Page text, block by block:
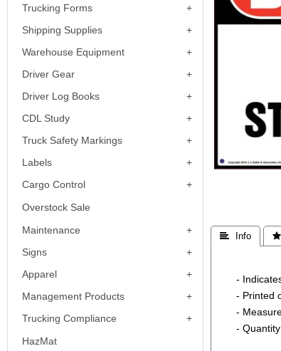
 Info 
-
- Printed
-
-
Trucking Forms
Shipping Supplies
Warehouse Equipment
Driver Gear
Driver Log Books
CDL Study
Truck Safety Markings
Labels
Cargo Control
Overstock Sale
Maintenance
Signs
Apparel
Management Products
Trucking Compliance
HazMat